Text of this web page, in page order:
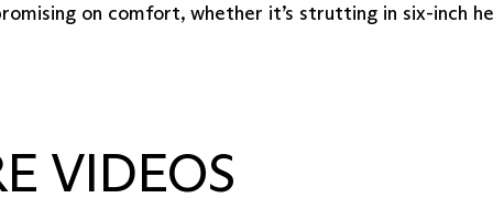
on comfort, whether it’s strutting in six-inch
VIDEOS